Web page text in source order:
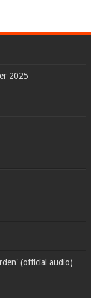
2025
(official audio)